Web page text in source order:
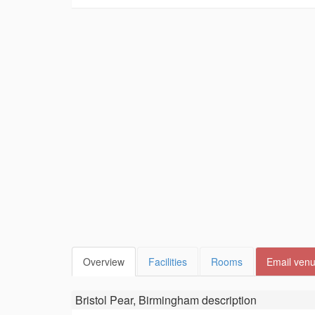
Overview Facilities Rooms Email
Bristol Pear, Birminghamdescription